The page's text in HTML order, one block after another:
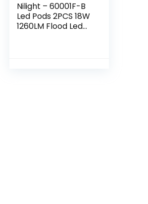
Nilight – 60001F-B
Led Pods 2PCS 18W
1260LM Flood Led